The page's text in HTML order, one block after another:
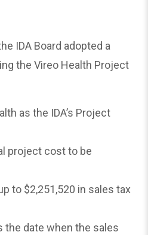
IDA Board adopted a
the Vireo Health Project
as the IDA’s Project
project cost to be
to $2,251,520 in sales tax
the date when the sales